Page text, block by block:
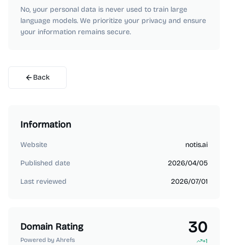
No, your personal data is never used to train large
language models. We prioritize your privacy and ensure
your information remains secure.
Back
Information
Website notis.ai
Published date 2026/04/05
Last reviewed 2026/07/01
Domain Rating
Powered by Ahrefs
30
+1